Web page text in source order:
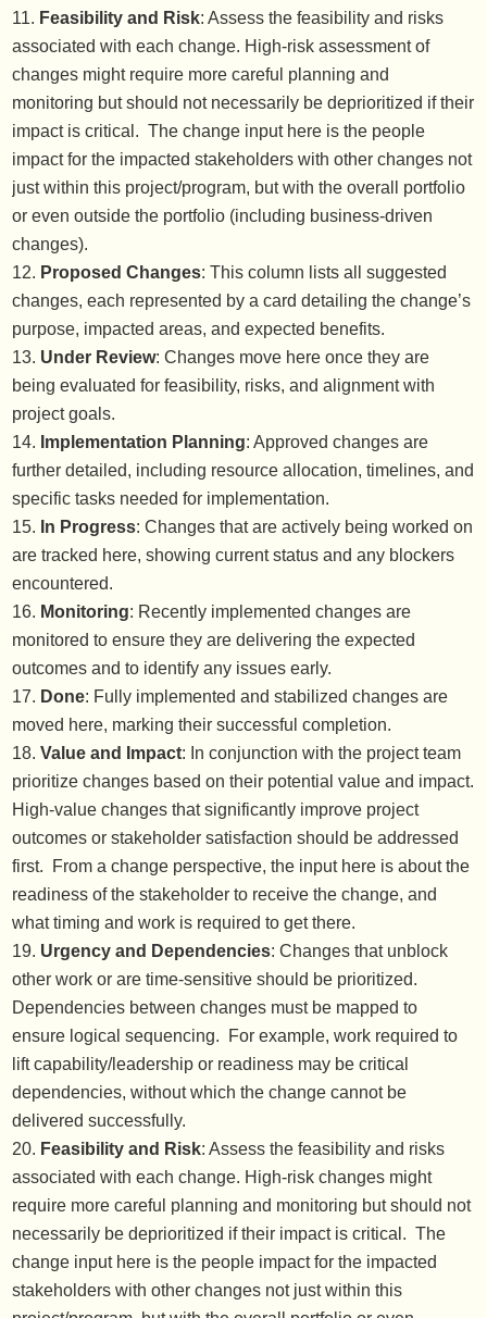
Feasibility and Risk: Assess the feasibility and risks
associated with each change. High-risk assessment of
changes might require more careful planning and
monitoring but should not necessarily be deprioritized if their
impact is critical. The change input here is the people
impact for the impacted stakeholders with other changes not
just within this project/program, but with the overall portfolio
or even outside the portfolio (including business-driven
changes).
Proposed Changes: This column lists all suggested
changes, each represented by a card detailing the change’s
purpose, impacted areas, and expected benefits.
Under Review: Changes move here once they are
being evaluated for feasibility, risks, and alignment with
project goals.
Implementation Planning: Approved changes are
further detailed, including resource allocation, timelines, and
specific tasks needed for implementation.
In Progress: Changes that are actively being worked on
are tracked here, showing current status and any blockers
encountered.
Monitoring: Recently implemented changes are
monitored to ensure they are delivering the expected
outcomes and to identify any issues early.
Done: Fully implemented and stabilized changes are
moved here, marking their successful completion.
Value and Impact: In conjunction with the project team
prioritize changes based on their potential value and impact.
High-value changes that significantly improve project
outcomes or stakeholder satisfaction should be addressed
first. From a change perspective, the input here is about the
readiness of the stakeholder to receive the change, and
what timing and work is required to get there.
Urgency and Dependencies: Changes that unblock
other work or are time-sensitive should be prioritized.
Dependencies between changes must be mapped to
ensure logical sequencing. For example, work required to
lift capability/leadership or readiness may be critical
dependencies, without which the change cannot be
delivered successfully.
Feasibility and Risk: Assess the feasibility and risks
associated with each change. High-risk changes might
require more careful planning and monitoring but should not
necessarily be deprioritized if their impact is critical. The
change input here is the people impact for the impacted
stakeholders with other changes not just within this